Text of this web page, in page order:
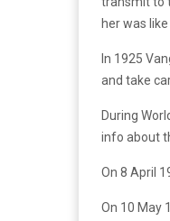
her was
In 1925
and take
During
info about
On 8 April
On 10 May